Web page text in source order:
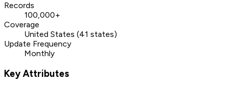
Records
100,000+
Coverage
United States (41 states)
Update Frequency
Monthly
Key Attributes